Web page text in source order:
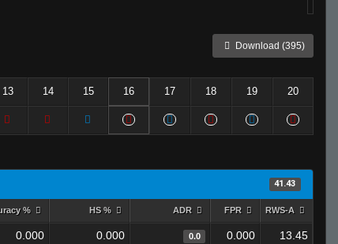
Download (395)
13 14 15 16 17 18 19 20
41.43
% HS % ADR FPR RWS-A
0.000 0.000 0.0 0.000 13.45